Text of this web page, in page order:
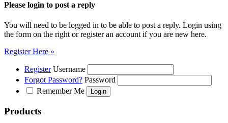
Please login to post a reply
You will need to be logged in to be able to post a reply. Login using
the form on the right or register an account if you are new here.
Register Here »
Register Username
Forgot Password? Password
Remember Me
Products